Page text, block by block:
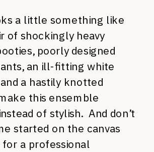
a little something like
of shockingly heavy
poorly designed
an ill-fitting white
a hastily knotted
this ensemble
of stylish. And don’t
started on the canvas
for a professional